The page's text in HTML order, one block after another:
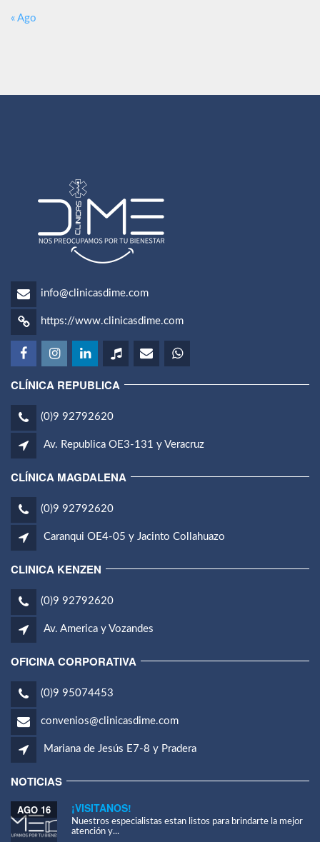
« Ago
info@clinicasdime.com
https://www.clinicasdime.com
CLÍNICA REPUBLICA
(0)9 92792620
Av. Republica OE3-131 y Veracruz
CLÍNICA MAGDALENA
(0)9 92792620
Caranqui OE4-05 y Jacinto Collahuazo
CLINICA KENZEN
(0)9 92792620
Av. America y Vozandes
OFICINA CORPORATIVA
(0)9 95074453
convenios@clinicasdime.com
Mariana de Jesús E7-8 y Pradera
NOTICIAS
¡VISITANOS!
AGO 16
Nuestros especialistas estan listos para brindarte la mejor
atención y...